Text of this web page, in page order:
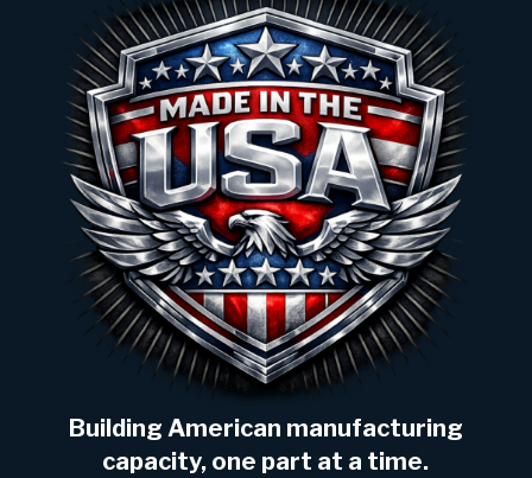
Building American manufacturing
capacity, one part at a time.